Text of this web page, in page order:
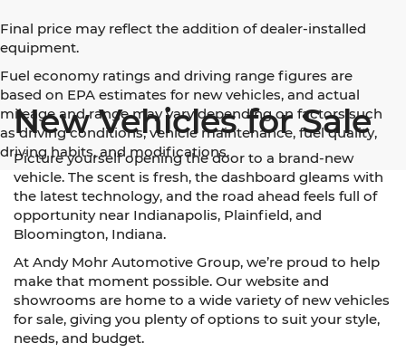
Final price may reflect the addition of dealer-installed
equipment.
Fuel economy ratings and driving range figures are
based on EPA estimates for new vehicles, and actual
mileage and range may vary depending on factors such
as driving conditions, vehicle maintenance, fuel quality,
driving habits, and modifications.
New Vehicles for Sale
Picture yourself opening the door to a brand-new
vehicle. The scent is fresh, the dashboard gleams with
the latest technology, and the road ahead feels full of
opportunity near Indianapolis, Plainfield, and
Bloomington, Indiana.
At Andy Mohr Automotive Group, we’re proud to help
make that moment possible. Our website and
showrooms are home to a wide variety of new vehicles
for sale, giving you plenty of options to suit your style,
needs, and budget.